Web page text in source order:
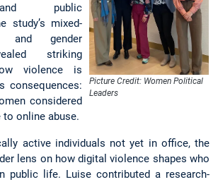
Picture Credit: Women Political
Leaders
public
study’s mixed-
and gender
striking
violence is
consequences:
considered
to online abuse.
active individuals not yet in office, the
lens on how digital violence shapes who
public life. Luise contributed a research-